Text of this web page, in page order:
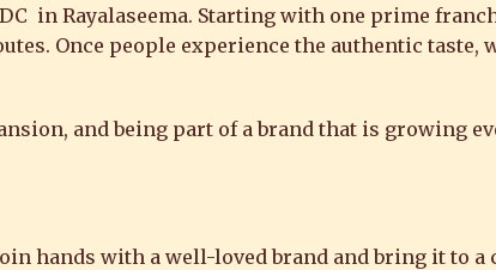
in Rayalaseema. Starting with one prime
Once people experience the authentic taste,
and being part of a brand that is growing
hands with a well-loved brand and bring it to a